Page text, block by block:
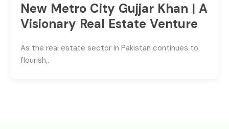
New Metro City Gujjar Khan | A
Visionary Real Estate Venture
As the real estate sector in Pakistan continues to
flourish,.